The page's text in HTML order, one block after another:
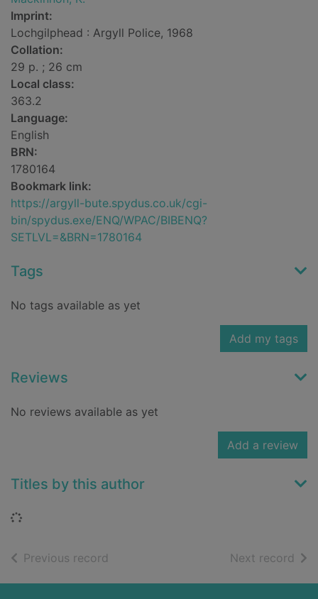
Imprint:
Lochgilphead : Argyll Police, 1968
Collation:
29 p. ; 26 cm
Local class:
363.2
Language:
English
BRN:
1780164
Bookmark link:
https://argyll-bute.spydus.co.uk/cgi-
bin/spydus.exe/ENQ/WPAC/BIBENQ?
SETLVL=&BRN=1780164
Tags
No tags available as yet
Add my tags
Reviews
No reviews available as yet
Add a review
Titles by this author
Loading...
Previous record Next record of